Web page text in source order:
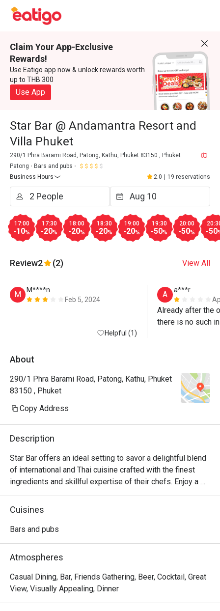
Claim Your App-Exclusive
Rewards!
Use Eatigo app now & unlock rewards worth
up to THB 300
Use App
Star Bar @ Andamantra Resort and
Villa Phuket
290/1 Phra Barami Road, Patong, Kathu, Phuket 83150 , Phuket
Patong
Bars and pubs
Business Hours
2.0 19 reservations
17:00
-10%
17:30
-20%
18:00
-20%
18:30
-20%
19:00
-20%
19:30
-50%
20:00
-50% -50
Review2 (2) View All
M
M****n
Feb 5, 2024
Helpful (1)
A
a***r
Already after the
there is no such
there!
About
290/1 Phra Barami Road, Patong, Kathu, Phuket
83150 , Phuket
Copy Address
Description
Star Bar offers an ideal setting to savor a delightful blend
of international and Thai cuisine crafted with the finest
ingredients and skillful expertise of their chefs. Enjoy a
romantic setting under the stars with a refreshing sea
breeze at Star Bar. The classy decor, adorned with
seascape, creating a relaxed and inviting atmosphere.
boasts an array of refreshing drinks to enhance your
overall dining experience.
Cuisines
Bars and pubs
Atmospheres
Casual Dining, Bar, Friends Gathering, Beer, Cocktail, Great
View, Visually Appealing, Dinner